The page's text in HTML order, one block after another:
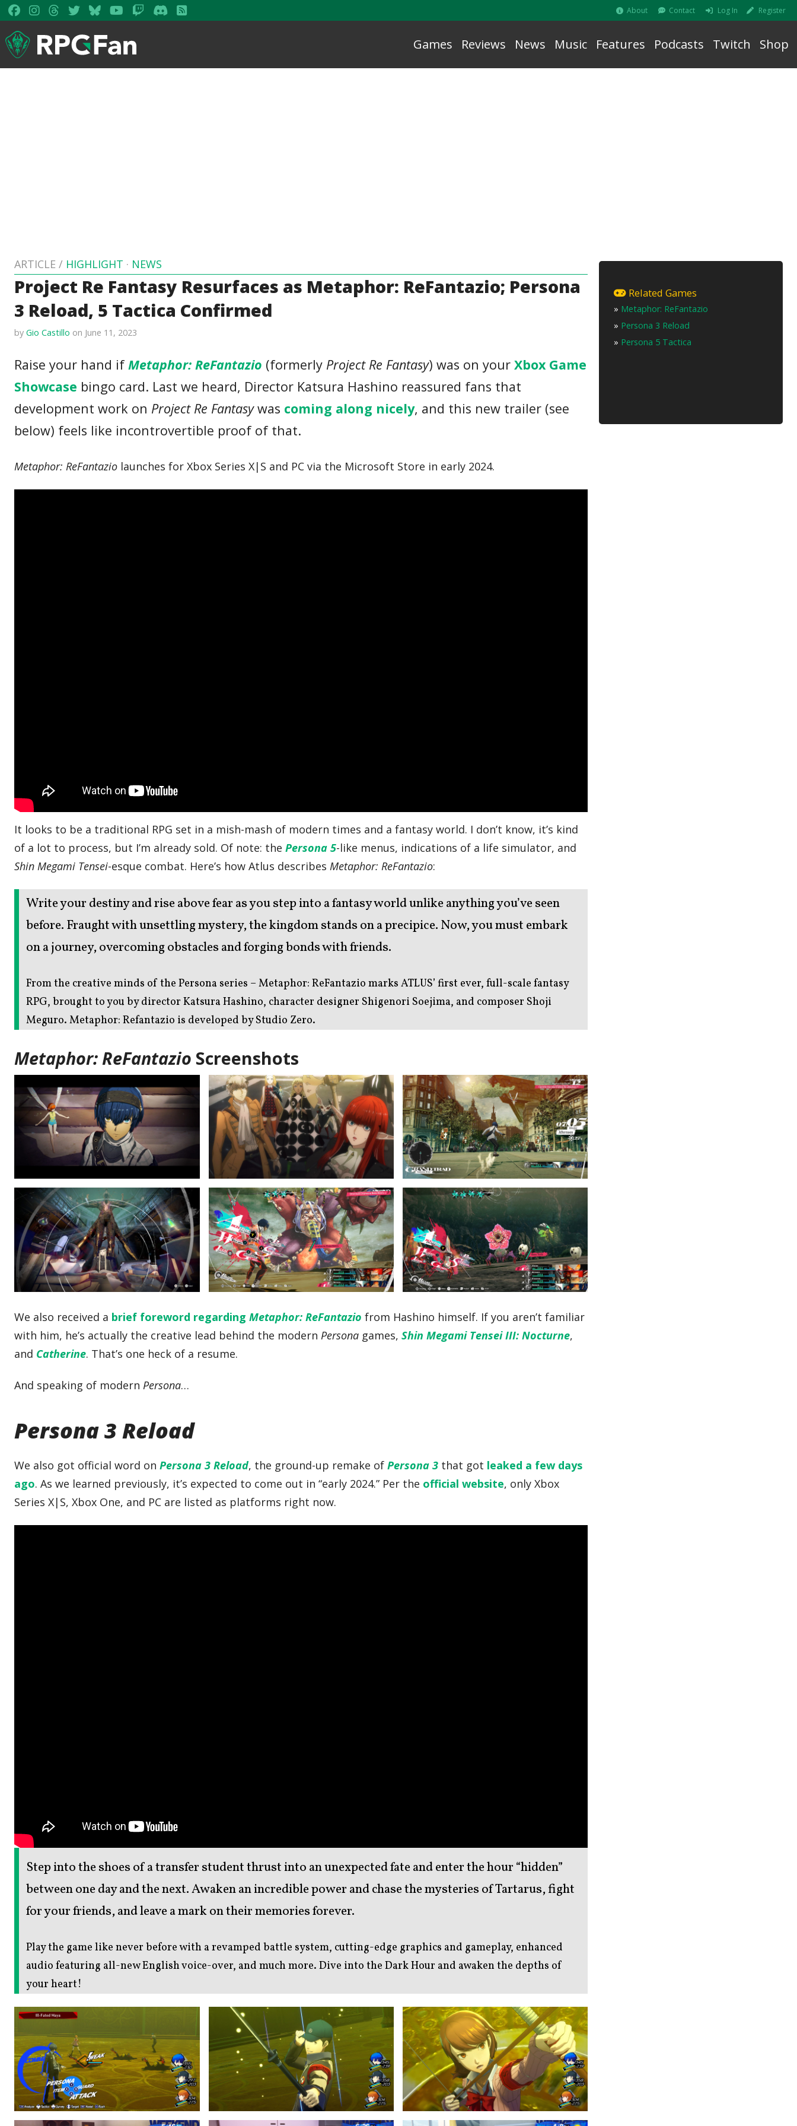
About Contact Log In Register
Games Reviews News Music Features Podcasts Twitch Shop
ARTICLE / HIGHLIGHT · NEWS
Project Re Fantasy Resurfaces as Metaphor: ReFantazio; Persona
3 Reload, 5 Tactica Confirmed
byGio Castillo on June 11, 2023
Raise your hand ifMetaphor: ReFantazio (formerly Project Re Fantasy) was on yourXbox Game
Showcase bingo card. Last we heard, Director Katsura Hashino reassured fans that
development work on Project Re Fantasywas coming along nicely, and this new trailer (see
below) feels like incontrovertible proof of that.
Metaphor: ReFantazio launches for Xbox Series X|S and PC via the Microsoft Store in early 2024.
It looks to be a traditional RPG set in a mish-mash of modern times and a fantasy world. I don’t know, it’s kind
of a lot to process, but I’m already sold. Of note: thePersona 5-like menus, indications of a life simulator, and
Shin Megami Tensei-esque combat. Here’s how Atlus describesMetaphor: ReFantazio:
Write your destiny and rise above fear as you step into a fantasy world unlike anything you’ve seen
before. Fraught with unsettling mystery, the kingdom stands on a precipice. Now, you must embark
on a journey, overcoming obstacles and forging bonds with friends.
From the creative minds of the Persona series – Metaphor: ReFantazio marks ATLUS’ first ever, full-scale fantasy
RPG, brought to you by director Katsura Hashino, character designer Shigenori Soejima, and composer Shoji
Meguro. Metaphor: Refantazio is developed by Studio Zero.
Metaphor: ReFantazio Screenshots
We also received a brief foreword regardingMetaphor: ReFantazio from Hashino himself. If you aren’t familiar
with him, he’s actually the creative lead behind the modernPersona games,Shin Megami Tensei III: Nocturne,
and Catherine. That’s one heck of a resume.
And speaking of modernPersona…
Persona 3 Reload
We also got official word onPersona 3 Reload, the ground-up remake ofPersona 3 that got leaked a few days
ago. As we learned previously, it’s expected to come out in “early 2024.” Per the official website, only Xbox
Series X|S, Xbox One, and PC are listed as platforms right now.
Step into the shoes of a transfer student thrust into an unexpected fate and enter the hour “hidden”
between one day and the next. Awaken an incredible power and chase the mysteries of Tartarus, fight
for your friends, and leave a mark on their memories forever.
Play the game like never before with a revamped battle system, cutting-edge graphics and gameplay, enhanced
audio featuring all-new English voice-over, and much more. Dive into the Dark Hour and awaken the depths of
your heart!
Related Games
» Metaphor: ReFantazio
» Persona 3 Reload
» Persona 5 Tactica